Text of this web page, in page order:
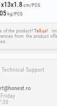
cm/PCS
kg/PCS
of the product?Tell us!
from the product
Technical Support